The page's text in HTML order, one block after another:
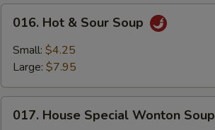
Hot
Sour
016. Hot & Sour Soup
Small: $4.25
Large: $7.95
House
017. House Special Wonton Soup